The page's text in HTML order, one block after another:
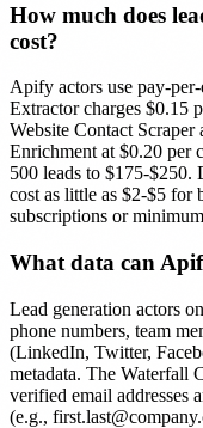
How much does
cost?
Apify actors use pay-
Extractor charges $0.15
Website Contact
Enrichment at $0.20 per
500 leads to $175-$250.
cost as little as $2-$5 for
subscriptions or
What data can
Lead generation actors
phone numbers, team
(LinkedIn, Twitter,
metadata. The Waterfall
verified email addresses
(e.g.,